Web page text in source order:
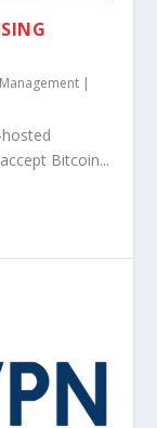
|
Bitcoin...